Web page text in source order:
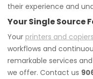
their experience and
Your Single Source
Your printers and copiers
workflows and
remarkable services
we offer. Contact us